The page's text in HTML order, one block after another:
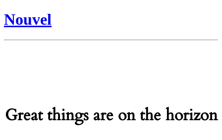
Nouvel
Great things are on the horizon